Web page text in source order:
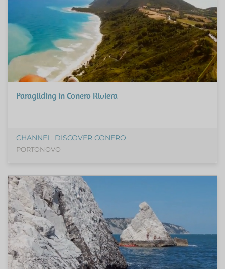
Paragliding in Conero Riviera
CHANNEL: DISCOVER CONERO
PORTONOVO